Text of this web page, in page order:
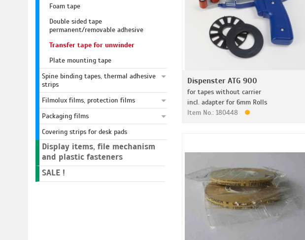
Foam tape
Double sided tape
permanent/removable adhesive
Transfer tape for unwinder
Plate mounting tape
Spine binding tapes, thermal adhesive
strips
Filmolux films, protection films
Packaging films
Covering strips for desk pads
Display items, file mechanism
and plastic fasteners
SALE !
Dispenster ATG 900
for tapes without carrier
incl. adapter for 6mm Rolls
Item No.: 180448